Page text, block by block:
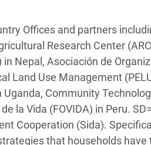
Offices and partners
Research Center
Nepal, Asociación de
Land Use Management
Uganda, Community
la Vida (FOVIDA) in Peru.
Cooperation (Sida).
that households have